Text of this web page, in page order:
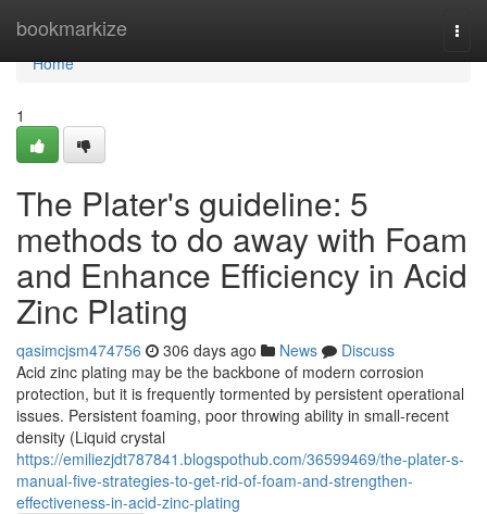
bookmarkize
Home
Home
1
The Plater's guideline: 5
methods to do away with Foam
and Enhance Efficiency in Acid
Zinc Plating
qasimcjsm474756 306 days ago News
Discuss
Acid zinc plating may be the backbone of modern corrosion
protection, but it is frequently tormented by persistent operational
issues. Persistent foaming, poor throwing ability in small-recent
density (Liquid crystal
https://emiliezjdt787841.blogspothub.com/36599469/the-plater-s-
manual-five-strategies-to-get-rid-of-foam-and-strengthen-
effectiveness-in-acid-zinc-plating